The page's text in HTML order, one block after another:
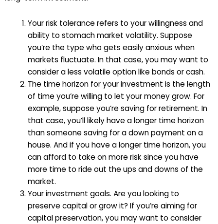
Your risk tolerance refers to your willingness and
ability to stomach market volatility. Suppose
you’re the type who gets easily anxious when
markets fluctuate. In that case, you may want to
consider a less volatile option like bonds or cash.
The time horizon for your investment is the length
of time you’re willing to let your money grow. For
example, suppose you’re saving for retirement. In
that case, you’ll likely have a longer time horizon
than someone saving for a down payment on a
house. And if you have a longer time horizon, you
can afford to take on more risk since you have
more time to ride out the ups and downs of the
market.
Your investment goals. Are you looking to
preserve capital or grow it? If you’re aiming for
capital preservation, you may want to consider